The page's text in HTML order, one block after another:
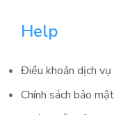
Help
Điều khoản dịch vụ
Chính sách bảo mật